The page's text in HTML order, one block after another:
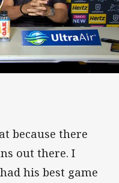
because there
out there. I
his best game